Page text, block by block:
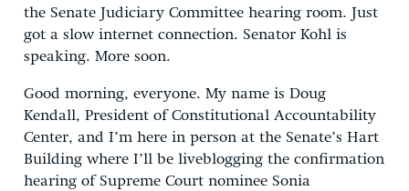
the Senate Judiciary Committee hearing room. Just
got a slow internet connection. Senator Kohl is
speaking. More soon.
Good morning, everyone. My name is Doug
Kendall, President of Constitutional Accountability
Center, and I’m here in person at the Senate’s Hart
Building where I’ll be liveblogging the confirmation
hearing of Supreme Court nominee Sonia